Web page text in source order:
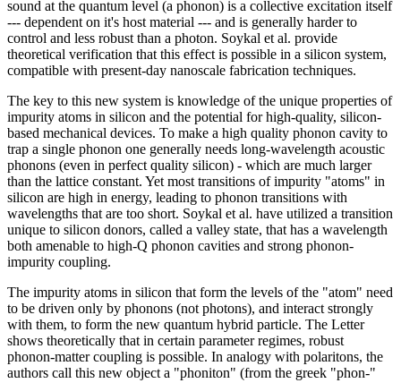
sound at the quantum level (a phonon) is a collective excitation itself
--- dependent on it's host material --- and is generally harder to
control and less robust than a photon. Soykal et al. provide
theoretical verification that this effect is possible in a silicon system,
compatible with present-day nanoscale fabrication techniques.
The key to this new system is knowledge of the unique properties of
impurity atoms in silicon and the potential for high-quality, silicon-
based mechanical devices. To make a high quality phonon cavity to
trap a single phonon one generally needs long-wavelength acoustic
phonons (even in perfect quality silicon) - which are much larger
than the lattice constant. Yet most transitions of impurity "atoms" in
silicon are high in energy, leading to phonon transitions with
wavelengths that are too short. Soykal et al. have utilized a transition
unique to silicon donors, called a valley state, that has a wavelength
both amenable to high-Q phonon cavities and strong phonon-
impurity coupling.
The impurity atoms in silicon that form the levels of the "atom" need
to be driven only by phonons (not photons), and interact strongly
with them, to form the new quantum hybrid particle. The Letter
shows theoretically that in certain parameter regimes, robust
phonon-matter coupling is possible. In analogy with polaritons, the
authors call this new object a "phoniton" (from the greek "phon-"